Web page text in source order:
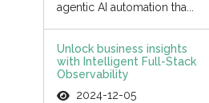
agentic AI automation tha...
Unlock business insights
with Intelligent Full-Stack
Observability
2024-12-05